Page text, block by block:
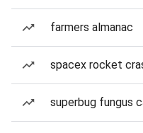
farmers almanac
spacex rocket
superbug fungus